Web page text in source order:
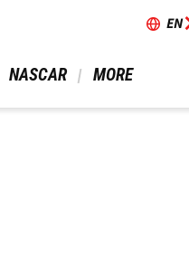
EN
NASCAR MORE